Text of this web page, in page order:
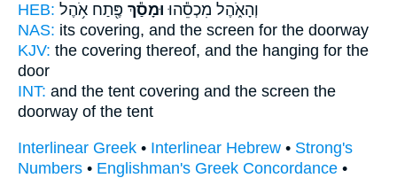
HEB:
וְהָאֹ֑הֶל מִכְסֵ֕הוּ וּמָסַ֕ךְ פֶּ֖תַח אֹ֥הֶל
NAS: its covering, and the screen for the doorway
KJV: the covering thereof, and the hanging for the
door
INT: and the tent covering and the screen the
doorway of the tent
Interlinear Greek • Interlinear Hebrew • Strong's
Numbers • Englishman's Greek Concordance •